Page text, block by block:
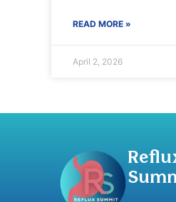
READ MORE »
April 2, 2026